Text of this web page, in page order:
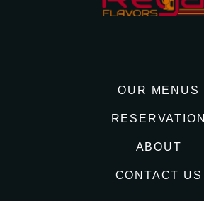
OUR MENUS
RESERVATION
ABOUT
CONTACT US